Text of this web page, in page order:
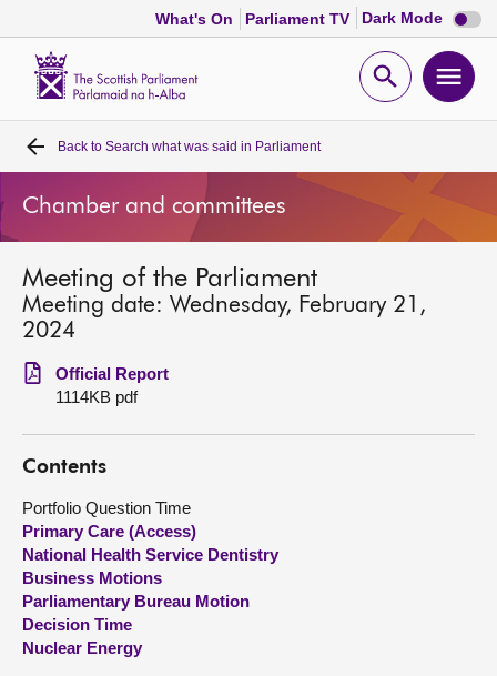
What's On Parliament TV Dark Mode Dark
mode
Open
Home
Bills and laws
MSPs
Get involved
Visit
About
Contact us
Back to Search what was said in Parliament
Chamber and committees
Meeting of the Parliament
Meeting date: Wednesday, February 21,
2024
Official Report
1114KB pdf
Contents
Portfolio Question Time
Primary Care (Access)
National Health Service Dentistry
Business Motions
Parliamentary Bureau Motion
Decision Time
Nuclear Energy